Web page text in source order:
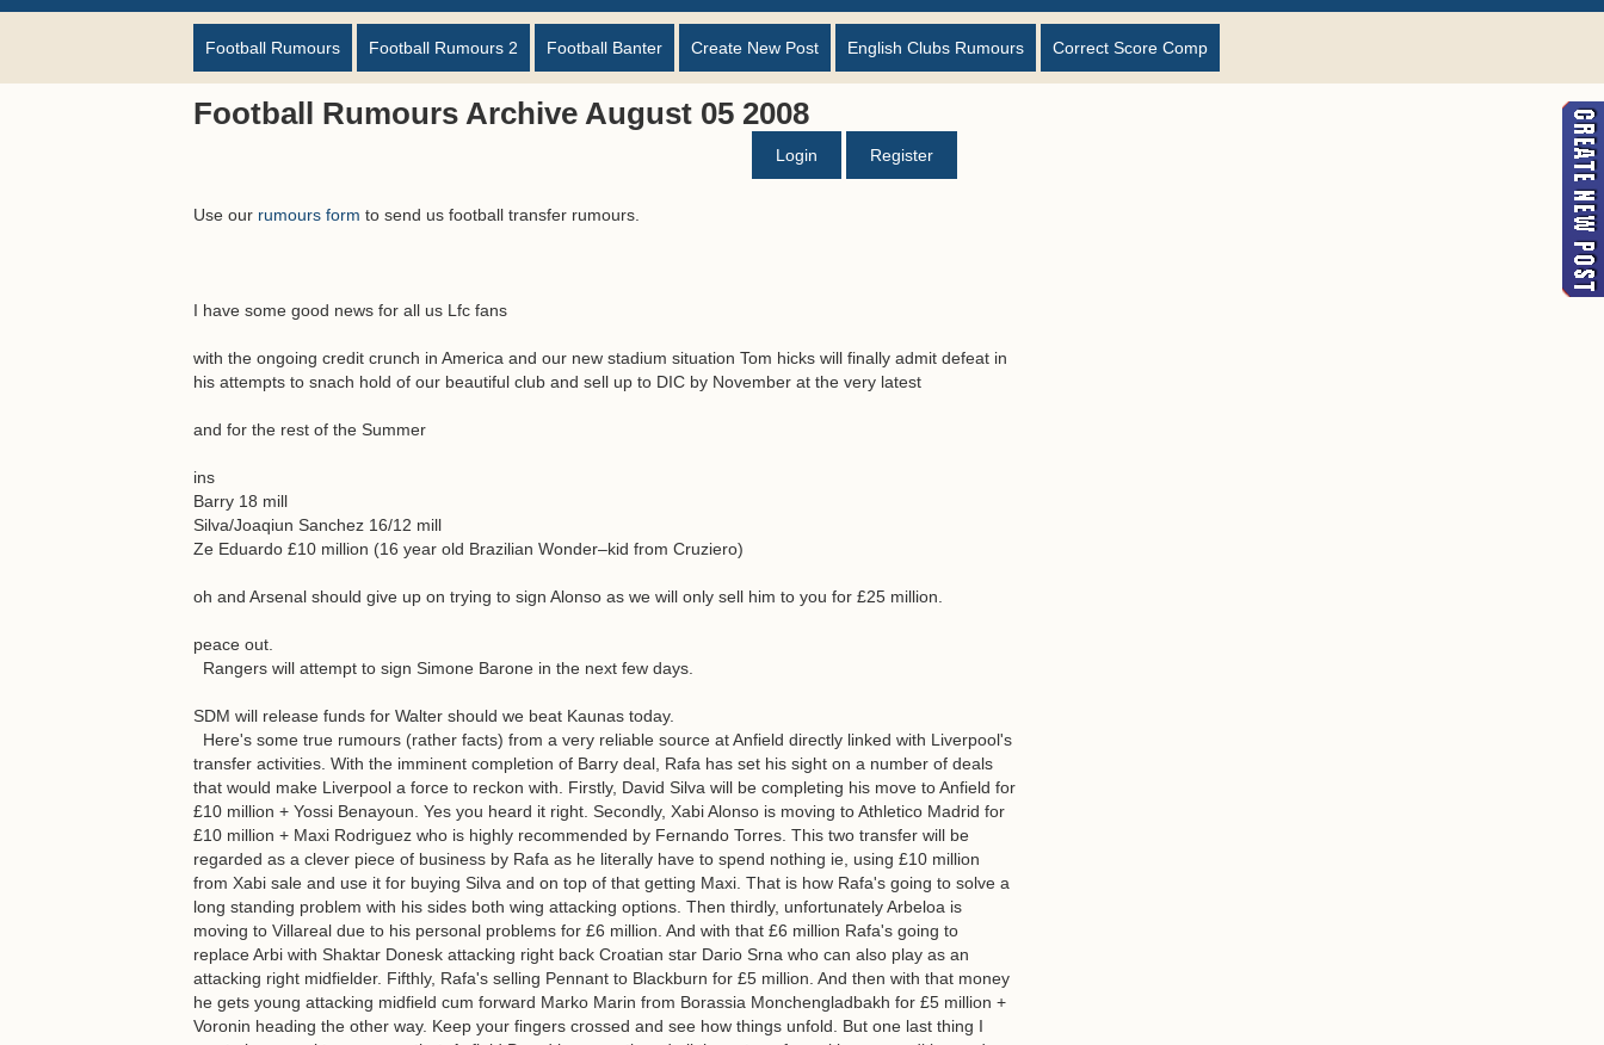
Football Rumours Football Rumours 2 Football Banter Create New Post English Clubs Rumours Correct Score Comp
Football Rumours Archive August 05 2008
Login Register
Use our rumours form to send us football transfer rumours.
I have some good news for all us Lfc fans
with the ongoing credit crunch in America and our new stadium situation Tom hicks will finally admit defeat in
his attempts to snach hold of our beautiful club and sell up to DIC by November at the very latest
and for the rest of the Summer
ins
Barry 18 mill
Silva/Joaqiun Sanchez 16/12 mill
Ze Eduardo £10 million (16 year old Brazilian Wonder–kid from Cruziero)
oh and Arsenal should give up on trying to sign Alonso as we will only sell him to you for £25 million.
peace out.
Rangers will attempt to sign Simone Barone in the next few days.
SDM will release funds for Walter should we beat Kaunas today.
Here's some true rumours (rather facts) from a very reliable source at Anfield directly linked with Liverpool's
transfer activities. With the imminent completion of Barry deal, Rafa has set his sight on a number of deals
that would make Liverpool a force to reckon with. Firstly, David Silva will be completing his move to Anfield for
£10 million + Yossi Benayoun. Yes you heard it right. Secondly, Xabi Alonso is moving to Athletico Madrid for
£10 million + Maxi Rodriguez who is highly recommended by Fernando Torres. This two transfer will be
regarded as a clever piece of business by Rafa as he literally have to spend nothing ie, using £10 million
from Xabi sale and use it for buying Silva and on top of that getting Maxi. That is how Rafa's going to solve a
long standing problem with his sides both wing attacking options. Then thirdly, unfortunately Arbeloa is
moving to Villareal due to his personal problems for £6 million. And with that £6 million Rafa's going to
replace Arbi with Shaktar Donesk attacking right back Croatian star Dario Srna who can also play as an
attacking right midfielder. Fifthly, Rafa's selling Pennant to Blackburn for £5 million. And then with that money
he gets young attacking midfield cum forward Marko Marin from Borassia Monchengladbakh for £5 million +
Voronin heading the other way. Keep your fingers crossed and see how things unfold. But one last thing I